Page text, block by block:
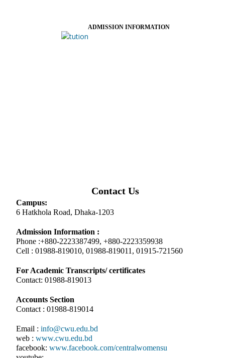
ADMISSION INFORMATION
Contact Us
Campus:
6 Hatkhola Road, Dhaka-1203
Admission Information :
Phone :+880-2223387499, +880-2223359938
Cell : 01988-819010, 01988-819011, 01915-721560
For Academic Transcripts/ certificates
Contact: 01988-819013
Accounts Section
Contact : 01988-819014
Email : info@cwu.edu.bd
web : www.cwu.edu.bd
facebook: www.facebook.com/centralwomensu